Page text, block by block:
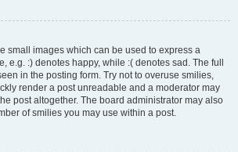
small images which can be used to express a
e.g. :) denotes happy, while :( denotes sad. The full
in the posting form. Try not to overuse smilies,
render a post unreadable and a moderator may
post altogether. The board administrator may also
of smilies you may use within a post.